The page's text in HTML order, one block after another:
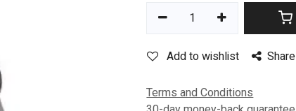
Add to wishlist Share
Terms and Conditions